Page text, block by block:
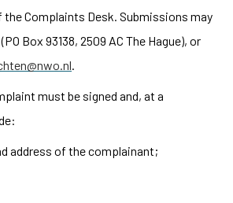
Complaints Desk. Submissions may
Box 93138, 2509 AC The Hague), or
.
must be signed and, at a
address of the complainant;